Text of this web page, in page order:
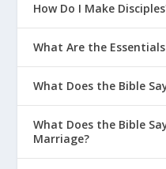
How Do I Make
What Are the
What Does the Bible
What Does the Bible
Marriage?